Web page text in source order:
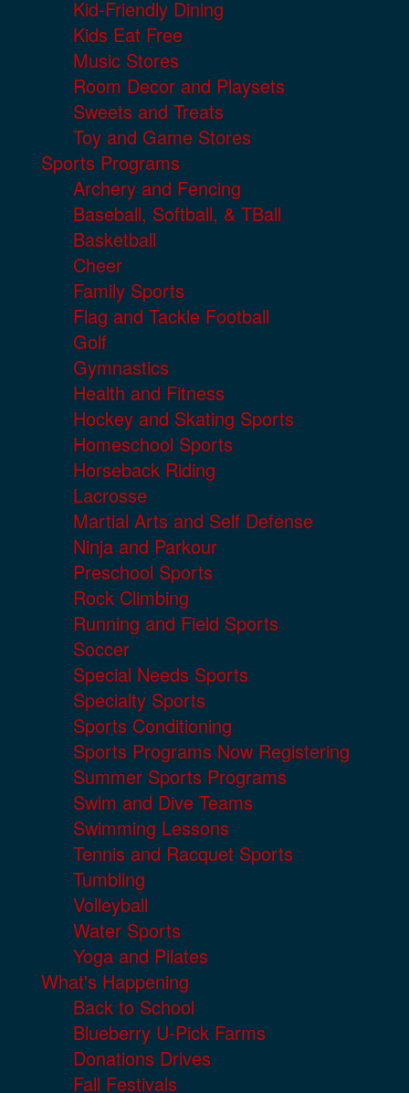
Kid-Friendly Dining
Kids Eat Free
Music Stores
Room Decor and Playsets
Sweets and Treats
Toy and Game Stores
Sports Programs
Archery and Fencing
Baseball, Softball, & TBall
Basketball
Cheer
Family Sports
Flag and Tackle Football
Golf
Gymnastics
Health and Fitness
Hockey and Skating Sports
Homeschool Sports
Horseback Riding
Lacrosse
Martial Arts and Self Defense
Ninja and Parkour
Preschool Sports
Rock Climbing
Running and Field Sports
Soccer
Special Needs Sports
Specialty Sports
Sports Conditioning
Sports Programs Now Registering
Summer Sports Programs
Swim and Dive Teams
Swimming Lessons
Tennis and Racquet Sports
Tumbling
Volleyball
Water Sports
Yoga and Pilates
What's Happening
Back to School
Blueberry U-Pick Farms
Donations Drives
Fall Festivals